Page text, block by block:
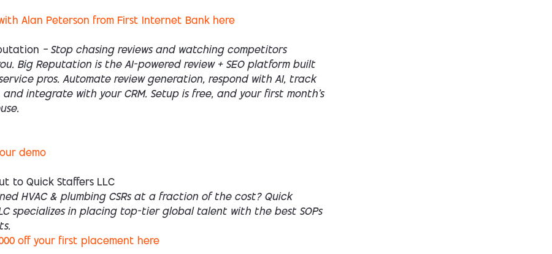
Alan Peterson from First Internet Bank here
— Stop chasing reviews and watching competitors
Big Reputation is the AI-powered review + SEO platform built
pros. Automate review generation, respond with AI, track
and integrate with your CRM. Setup is free, and your first month’s
demo
to Quick Staffers LLC
HVAC & plumbing CSRs at a fraction of the cost? Quick
specializes in placing top-tier global talent with the best SOPs
off your first placement here